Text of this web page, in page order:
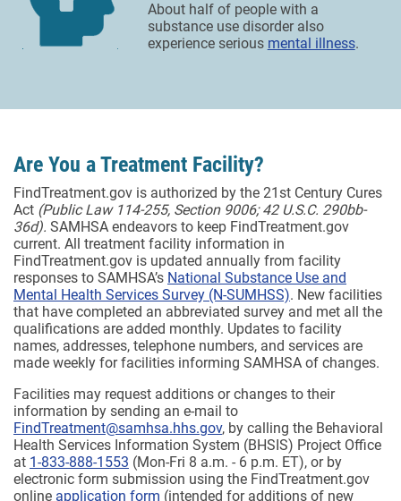
About half of people with a
substance use disorder also
experience serious mental illness.
Are You a Treatment Facility?
FindTreatment.gov is authorized by the 21st Century Cures
Act (Public Law 114-255, Section 9006; 42 U.S.C. 290bb-
36d). SAMHSA endeavors to keep FindTreatment.gov
current. All treatment facility information in
FindTreatment.gov is updated annually from facility
responses to SAMHSA’s National Substance Use and
Mental Health Services Survey (N-SUMHSS). New facilities
that have completed an abbreviated survey and met all the
qualifications are added monthly. Updates to facility
names, addresses, telephone numbers, and services are
made weekly for facilities informing SAMHSA of changes.
Facilities may request additions or changes to their
information by sending an e-mail to
FindTreatment@samhsa.hhs.gov, by calling the Behavioral
Health Services Information System (BHSIS) Project Office
at 1-833-888-1553 (Mon-Fri 8 a.m. - 6 p.m. ET), or by
electronic form submission using the FindTreatment.gov
online application form (intended for additions of new